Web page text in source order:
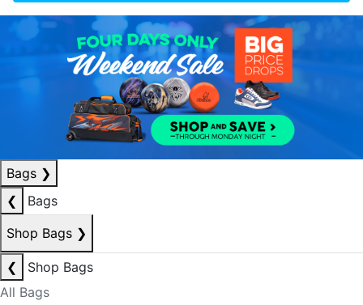
Bags ❯
❮
Bags
Shop Bags ❯
❮
Shop Bags
All Bags